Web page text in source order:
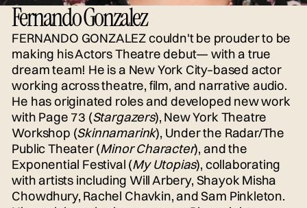
Fernando Gonzalez
FERNANDO GONZALEZ couldn't be prouder to be
making his Actors Theatre debut— with a true
dream team! He is a New York City–based actor
working across theatre, film, and narrative audio.
He has originated roles and developed new work
with Page 73 (Stargazers), New York Theatre
Workshop (Skinnamarink), Under the Radar/The
Public Theater (Minor Character), and the
Exponential Festival (My Utopias), collaborating
with artists including Will Arbery, Shayok Misha
Chowdhury, Rachel Chavkin, and Sam Pinkleton.